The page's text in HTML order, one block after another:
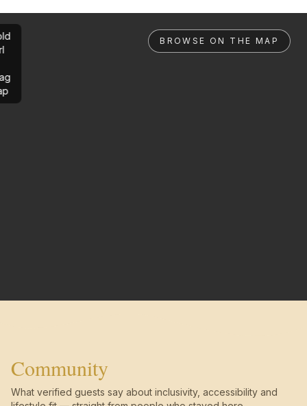
BROWSE ON THE MAP
Community
What verified guests say about inclusivity, accessibility and